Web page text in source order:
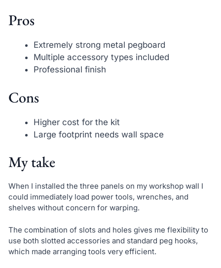
Pros
Extremely strong metal pegboard
Multiple accessory types included
Professional finish
Cons
Higher cost for the kit
Large footprint needs wall space
My take
When I installed the three panels on my workshop wall I
could immediately load power tools, wrenches, and
shelves without concern for warping.
The combination of slots and holes gives me flexibility to
use both slotted accessories and standard peg hooks,
which made arranging tools very efficient.